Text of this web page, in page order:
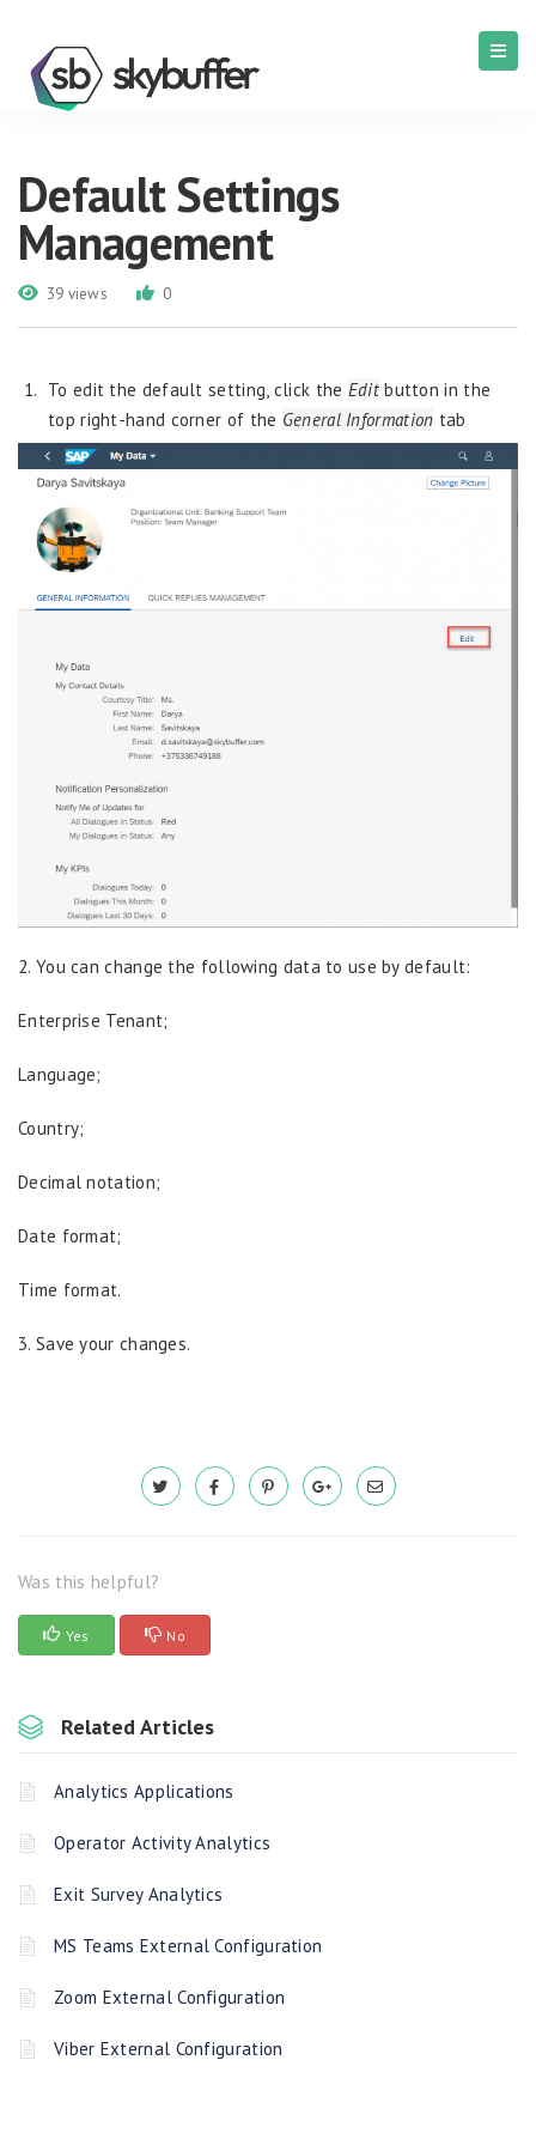
Default Settings
Management
39 views 0
To edit the default setting, click the Editbutton in the
top right-hand corner of the General Information tab
2. You can change the following data to use by default:
Enterprise Tenant;
Language;
Country;
Decimal notation;
Date format;
Time format.
3. Save your changes.
Was this helpful?
Yes No
Related Articles
Analytics Applications
Operator Activity Analytics
Exit Survey Analytics
MS Teams External Configuration
Zoom External Configuration
Viber External Configuration